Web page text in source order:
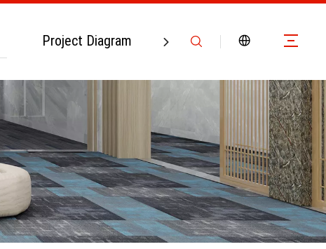
Project Diagram Contact Us